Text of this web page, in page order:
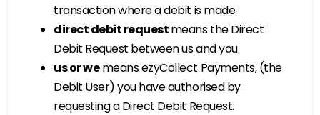
transaction where a debit is made.
direct debit requestmeans the Direct
Debit Request between us and you.
us or wemeans ezyCollect Payments, (the
Debit User) you have authorised by
requesting a Direct Debit Request.